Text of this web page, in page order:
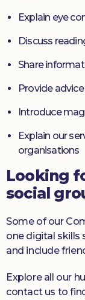
Explain eye
Discuss
Share
Provide
Introduce
Explain our
organisations
Looking
social
Some of our
one digital skills
and include
Explore all our
contact us to